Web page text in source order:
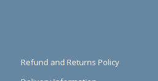
Refund and Returns Policy